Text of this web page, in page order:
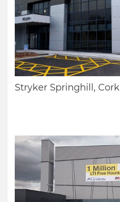
Stryker Springhill, Cork